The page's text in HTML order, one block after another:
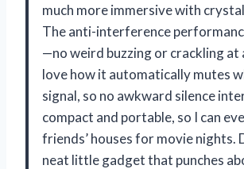
much more immersive with
The anti-interference
—no weird buzzing or crackling at
love how it automatically mutes
signal, so no awkward silence
compact and portable, so I can
friends’ houses for movie nights.
neat little gadget that punches